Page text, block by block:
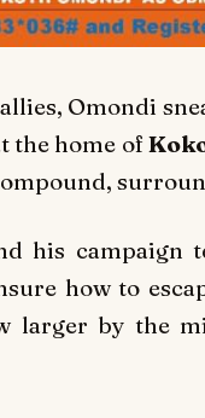
Omondi
the home of
his campaign
how to
larger by the